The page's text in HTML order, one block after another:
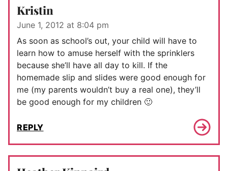
Kristin
June 1, 2012 at 8:04 pm
As soon as school’s out, your child will have to
learn how to amuse herself with the sprinklers
because she’ll have all day to kill. If the
homemade slip and slides were good enough for
me (my parents wouldn’t buy a real one), they’ll
be good enough for my children 🙂
REPLY